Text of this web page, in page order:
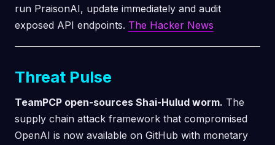
run PraisonAI, update immediately and audit
exposed API endpoints. The Hacker News
Threat Pulse
TeamPCP open-sources Shai-Hulud worm. The
supply chain attack framework that compromised
OpenAI is now available on GitHub with monetary